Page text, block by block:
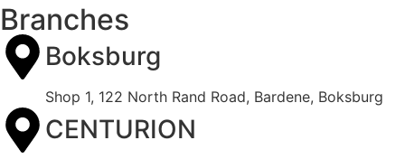
Branches
Boksburg
Shop 1, 122 North Rand Road, Bardene, Boksburg
CENTURION